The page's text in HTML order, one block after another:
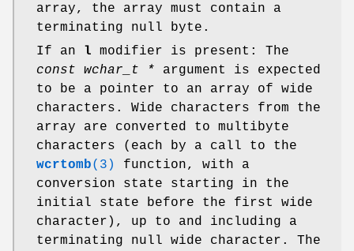
array, the array must contain a
terminating null byte.
If an l modifier is present: The
const wchar_t * argument is expected
to be a pointer to an array of wide
characters. Wide characters from the
array are converted to multibyte
characters (each by a call to the
wcrtomb(3)
function, with a
conversion state starting in the
initial state before the first wide
character), up to and including a
terminating null wide character. The